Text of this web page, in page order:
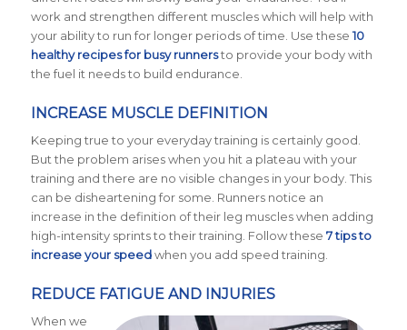
work and strengthen different muscles which will help with
your ability to run for longer periods of time. Use these10
healthy recipes for busy runnersto provide your body with
the fuel it needs to build endurance.
INCREASE MUSCLE DEFINITION
Keeping true to your everyday training is certainly good.
But the problem arises when you hit a plateau with your
training and there are no visible changes in your body. This
can be disheartening for some. Runners notice an
increase in the definition of their leg muscles when adding
high-intensity sprints to their training. Follow these 7 tips to
increase your speedwhen you add speed training.
REDUCE FATIGUE AND INJURIES
When we